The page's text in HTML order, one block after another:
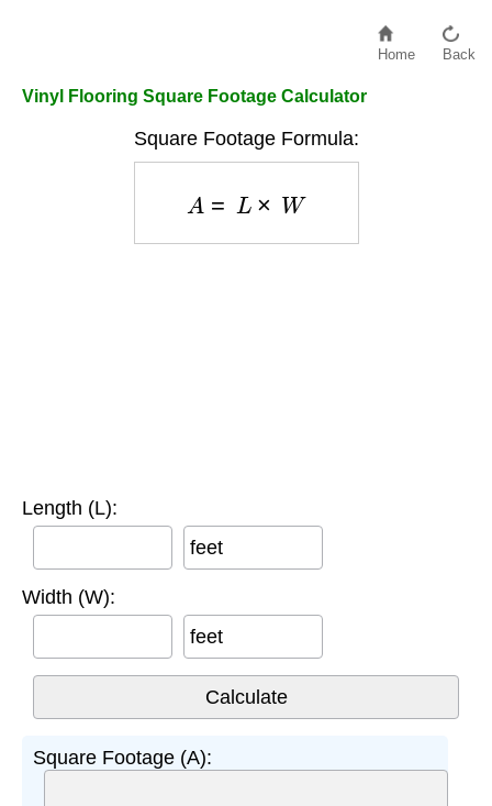
Home Back
Vinyl Flooring Square Footage Calculator
Square Footage Formula:
L × W
Length (L):
feet
Width (W):
feet
Square Footage (A):